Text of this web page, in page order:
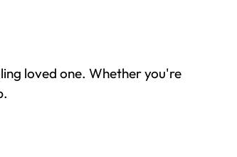
loved one. Whether you're